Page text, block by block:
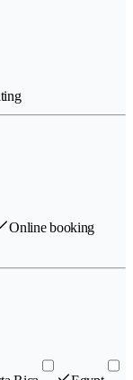
Online booking